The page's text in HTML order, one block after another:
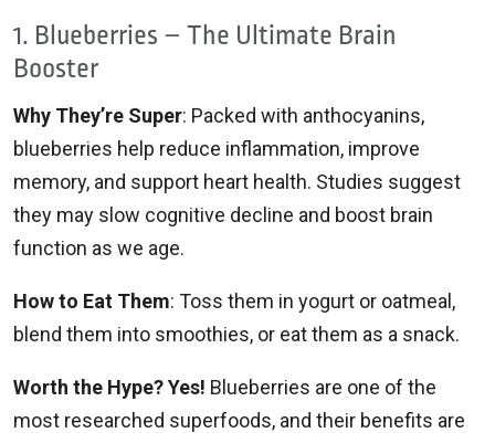
1. Blueberries – The Ultimate Brain
Booster
Why They’re Super: Packed with anthocyanins,
blueberries help reduce inflammation, improve
memory, and support heart health. Studies suggest
they may slow cognitive decline and boost brain
function as we age.
How to Eat Them: Toss them in yogurt or oatmeal,
blend them into smoothies, or eat them as a snack.
Worth the Hype? Yes! Blueberries are one of the
most researched superfoods, and their benefits are